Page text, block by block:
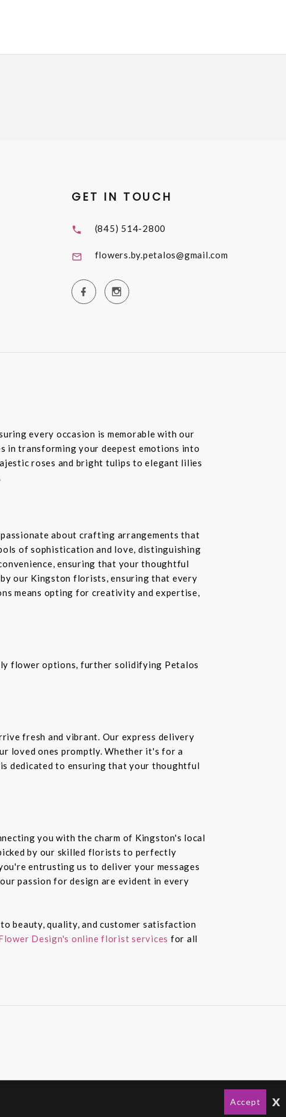
GET IN TOUCH
(845) 514-2800
flowers.by.petalos@gmail.com
every occasion is memorable with our
in transforming your deepest emotions into
roses and bright tulips to elegant lilies
about crafting arrangements that
of sophistication and love, distinguishing
ensuring that your thoughtful
our Kingston florists, ensuring that every
means opting for creativity and expertise,
flower options, further solidifying Petalos
fresh and vibrant. Our express delivery
loved ones promptly. Whether it's for a
dedicated to ensuring that your thoughtful
you with the charm of Kingston's local
by our skilled florists to perfectly
entrusting us to deliver your messages
passion for design are evident in every
beauty, quality, and customer satisfaction
Design's online florist services for all
Accept x